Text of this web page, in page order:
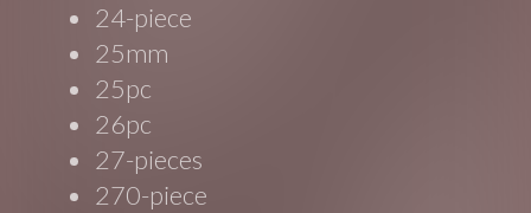
24-piece
25mm
25pc
26pc
27-pieces
270-piece